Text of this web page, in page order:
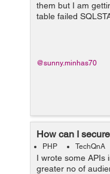
them but I am
table failed
violation: 1217
@sunny.minhas70
How can I
PHP TechQnA
I wrote some APIs
greater no of